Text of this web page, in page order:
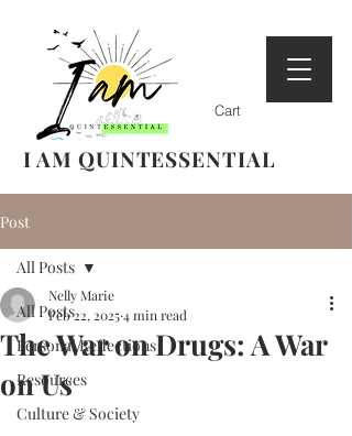
Cart
I AM QUINTESSENTIAL
Post
All Posts
Personal Reflections
Resources
Culture & Society
All Posts
The War on Drugs: A War
on Us
Nelly Marie
Feb 22, 20254 min read